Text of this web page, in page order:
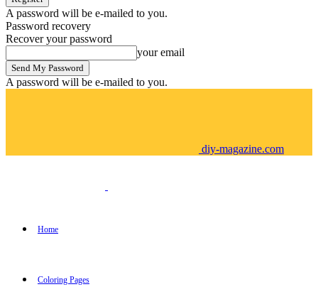
A password will be e-mailed to you.
Password recovery
Recover your password
your email
A password will be e-mailed to you.
diy-magazine.com
Home
Coloring Pages